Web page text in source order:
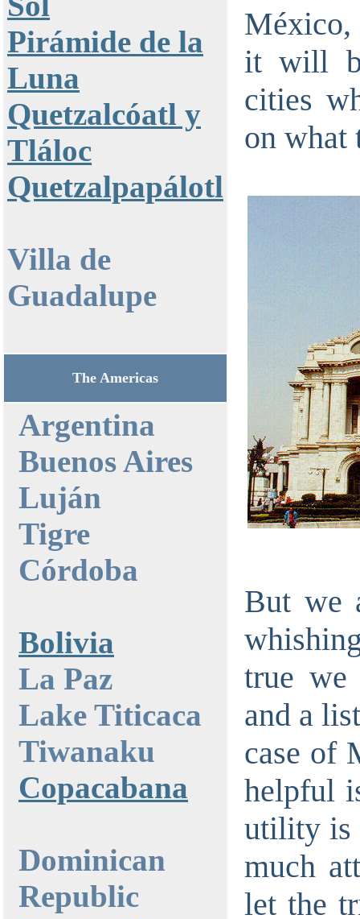
Pirámide de la
Luna
Quetzalcóatl y
Tláloc
Quetzalpapálotl
Villa de
Guadalupe
The Americas
Argentina
Buenos Aires
Luján
Tigre
Córdoba
Bolivia
La Paz
Lake Titicaca
Tiwanaku
Copacabana
Dominican
Republic
it will
cities
on what
But we
true we
and a
case of
helpful
utility is
much
let the